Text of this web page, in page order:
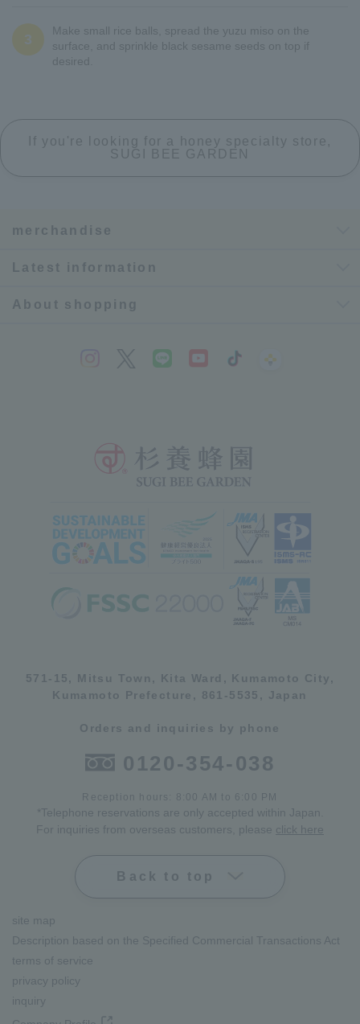
3
Make small rice balls, spread the yuzu miso on the
surface, and sprinkle black sesame seeds on top if
desired.
If you're looking for a honey specialty store,
SUGI BEE GARDEN
merchandise
Latest information
About shopping
571-15, Mitsu Town, Kita Ward, Kumamoto City,
Kumamoto Prefecture, 861-5535, Japan
Orders and inquiries by phone
0120-354-038
Reception hours: 8:00 AM to 6:00 PM
*Telephone reservations are only accepted within Japan.
For inquiries from overseas customers, please click here
Back to top
site map
Description based on the Specified Commercial Transactions Act
terms of service
privacy policy
inquiry